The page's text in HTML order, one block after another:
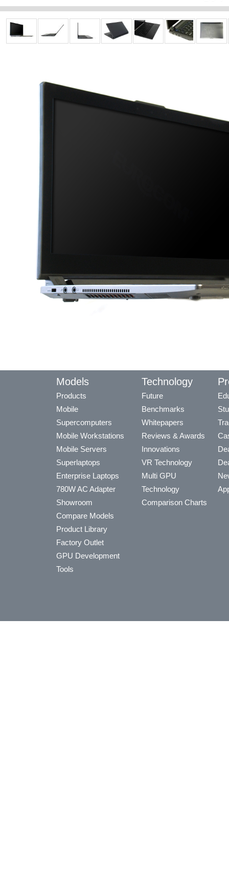
Models
Products
Mobile
Supercomputers
Mobile Workstations
Mobile Servers
Superlaptops
Enterprise Laptops
780W AC Adapter
Showroom
Compare Models
Product Library
Factory Outlet
GPU Development
Tools
Technology
Future
Benchmarks
Whitepapers
Reviews & Awards
Innovations
VR Technology
Multi GPU
Technology
Comparison Charts